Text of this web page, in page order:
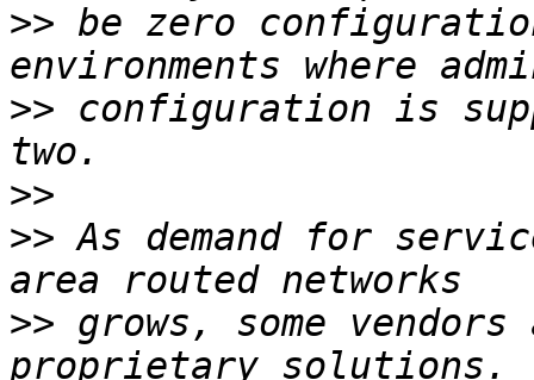
>> be zero
>> configuration is
>>
>> As demand for
>> grows, some